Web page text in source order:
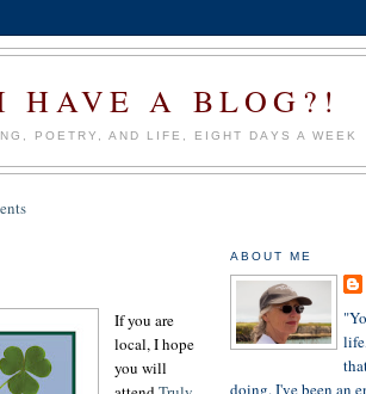
HAVE A BLOG?!
POETRY, AND LIFE, EIGHT DAYS A WEEK
If you are
local, I hope
you will
ABOUT ME
doing. I've been an